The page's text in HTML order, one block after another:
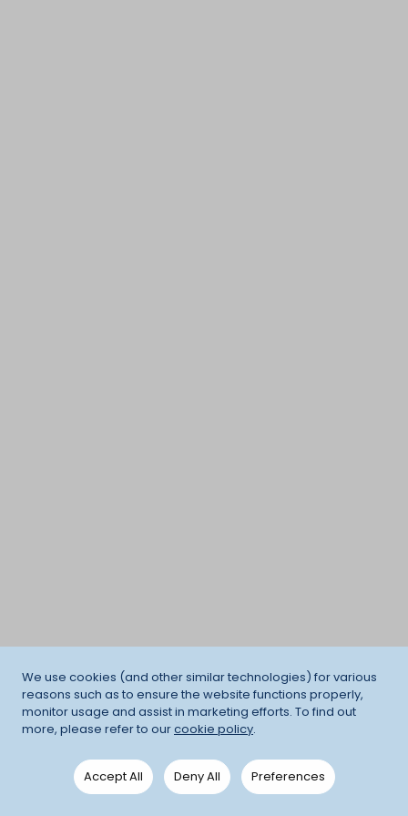
We use cookies (and other similar technologies) for various
reasons such as to ensure the website functions properly,
monitor usage and assist in marketing efforts. To find out
more, please refer to ourcookie policy.
Accept All Deny All Preferences